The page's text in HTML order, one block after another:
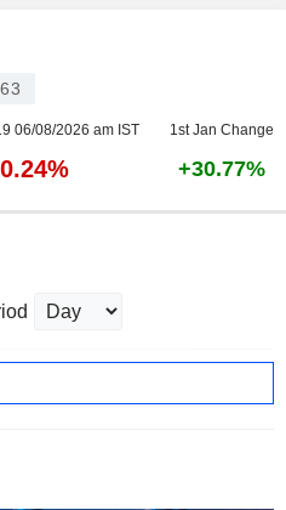
06/08/2026 am IST 1st Jan Change
+30.77%